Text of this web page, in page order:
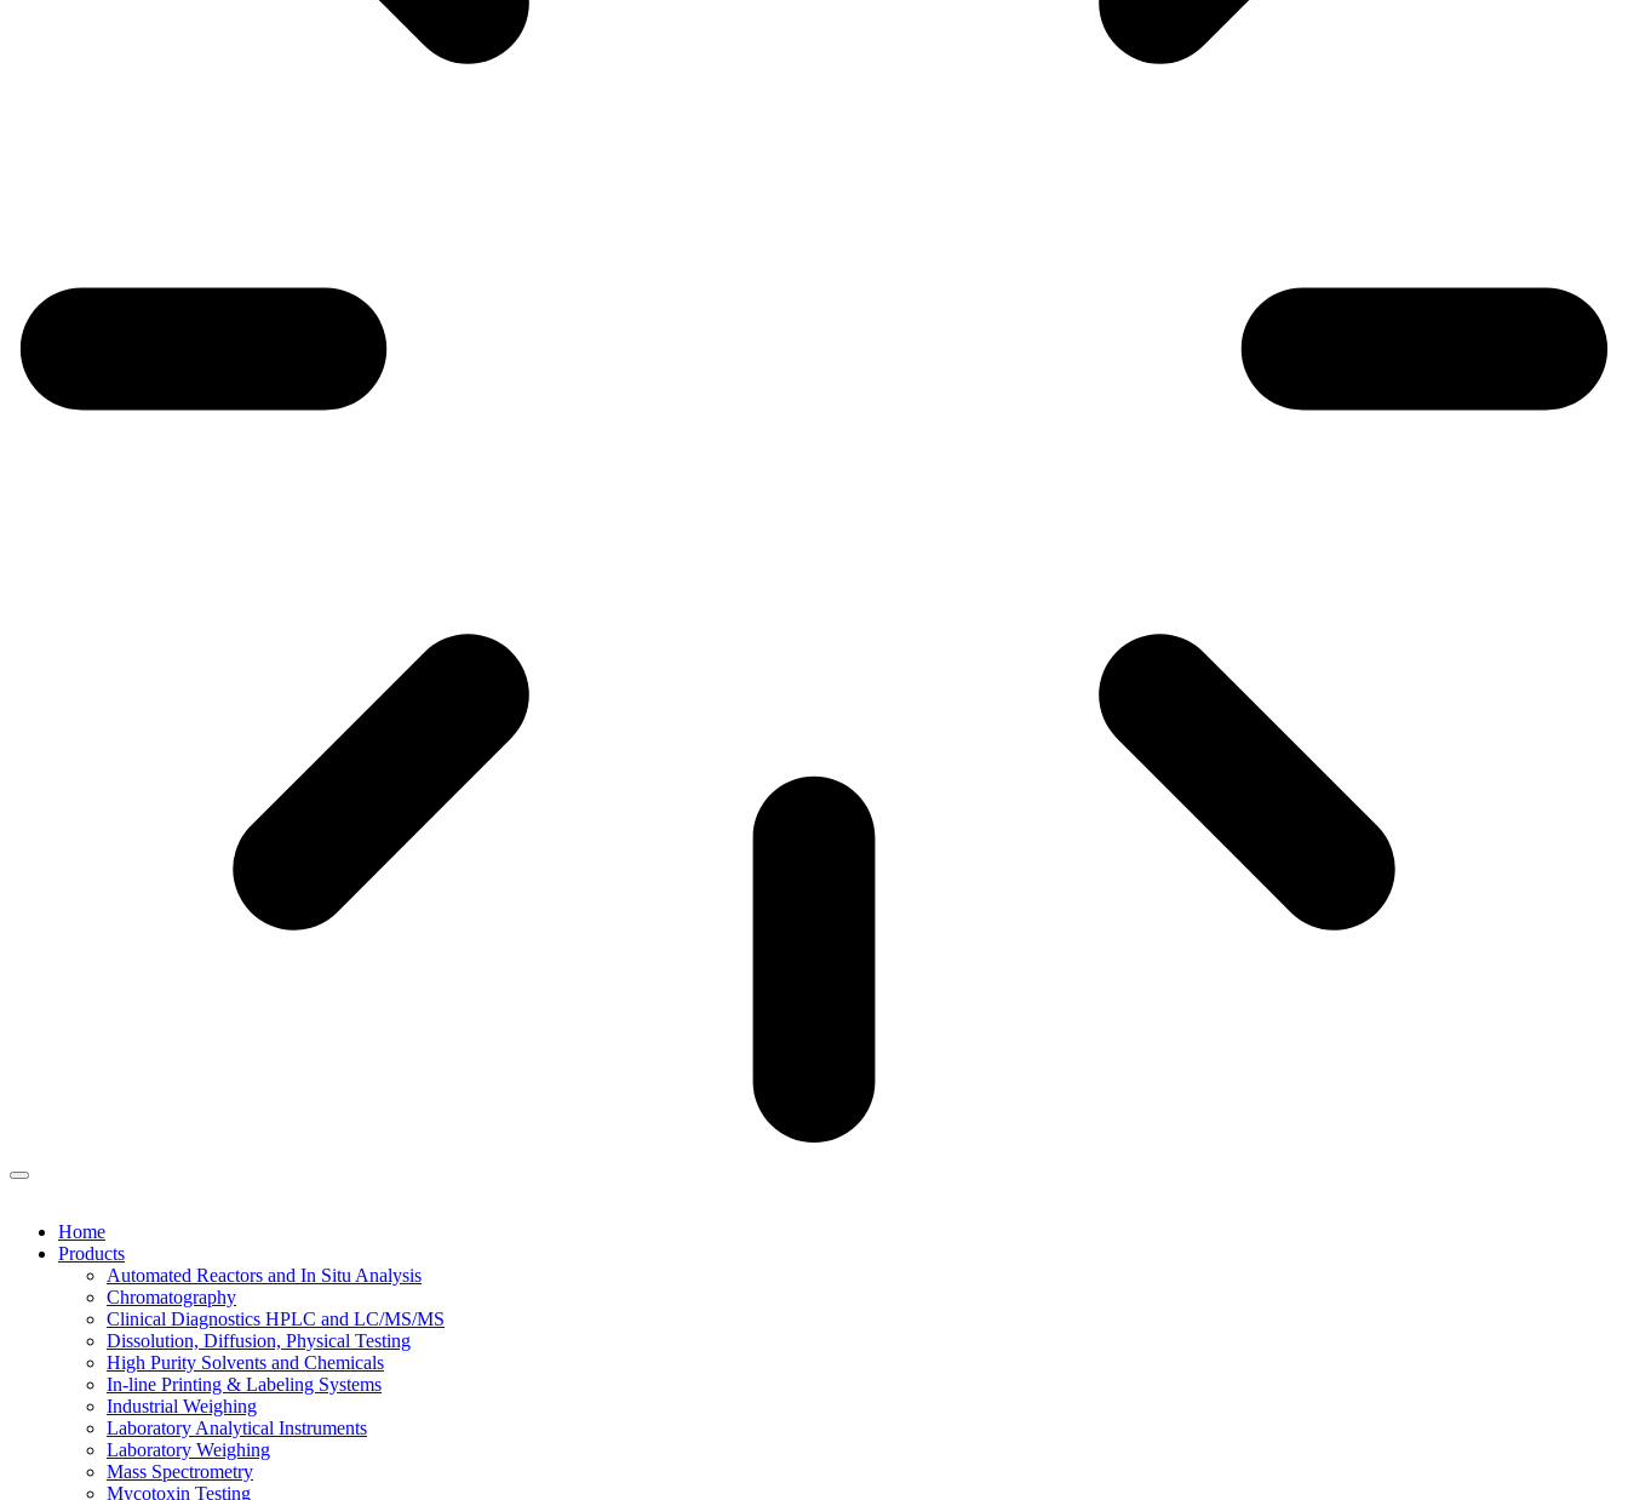
Home
Products
Automated Reactors and In Situ Analysis
Chromatography
Clinical Diagnostics HPLC and LC/MS/MS
Dissolution, Diffusion, Physical Testing
High Purity Solvents and Chemicals
In-line Printing & Labeling Systems
Industrial Weighing
Laboratory Analytical Instruments
Laboratory Weighing
Mass Spectrometry
Mycotoxin Testing